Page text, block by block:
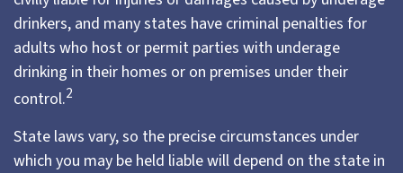
drinkers, and many states have criminal penalties for
adults who host or permit parties with underage
drinking in their homes or on premises under their
control.2
State laws vary, so the precise circumstances under
which you may be held liable will depend on the state in